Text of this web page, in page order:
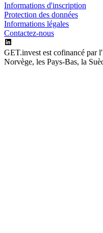
Informations d'inscription
Protection des données
Informations légales
Contactez-nous
GET.invest est cofinancé par
Norvège, les Pays-Bas, la